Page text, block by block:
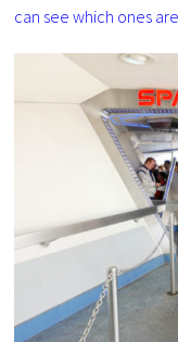
can see which ones